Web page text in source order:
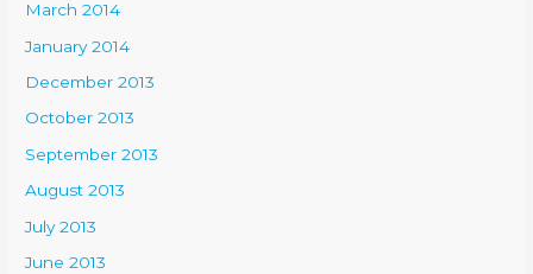
March 2014
January 2014
December 2013
October 2013
September 2013
August 2013
July 2013
June 2013